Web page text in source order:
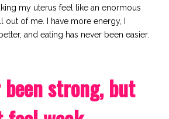
my uterus feel like an enormous
of me. I have more energy, I
and eating has never been easier.
been strong, but